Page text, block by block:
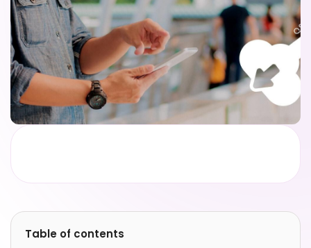
Table of contents